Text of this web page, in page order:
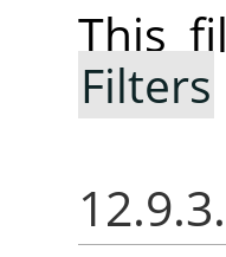
This
Filters